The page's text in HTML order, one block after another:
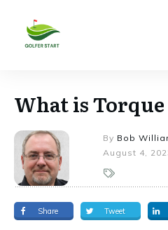
What is
By Bob
August 4,
Share Tweet